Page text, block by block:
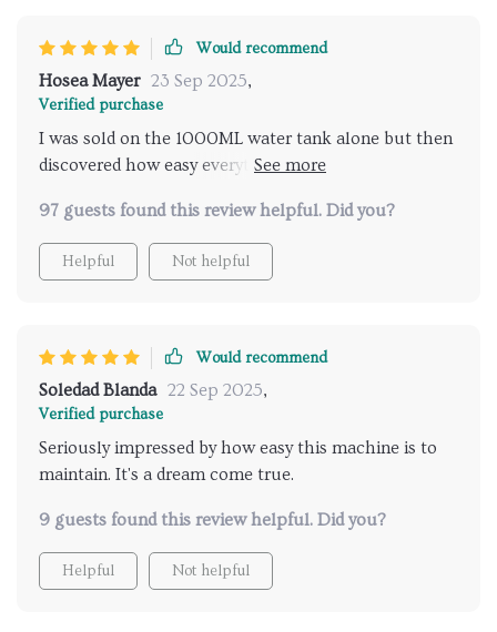
Would recommend
Hosea Mayer 23 Sep 2025,
Verified purchase
I was sold on the 1000ML water tank alone but then
discovered how easy everything else was too –
97 guests found this review helpful. Did you?
Helpful Not helpful
Would recommend
Soledad Blanda 22 Sep 2025,
Verified purchase
Seriously impressed by how easy this machine is to
maintain. It's a dream come true.
9 guests found this review helpful. Did you?
Helpful Not helpful